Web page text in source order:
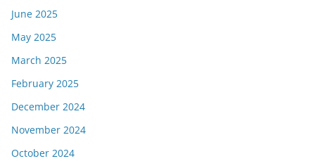
June 2025
May 2025
March 2025
February 2025
December 2024
November 2024
October 2024